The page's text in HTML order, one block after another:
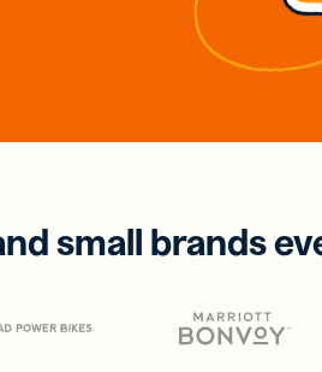
small brands